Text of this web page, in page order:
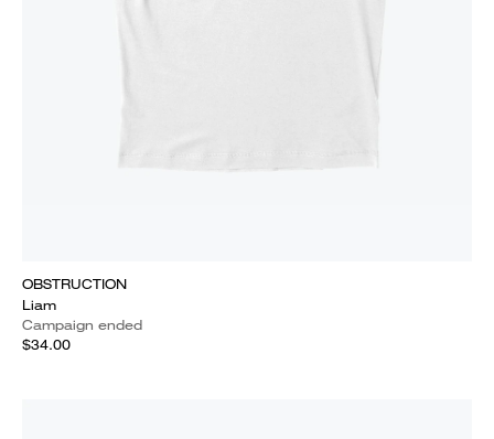
OBSTRUCTION
Liam
Campaign ended
$34.00